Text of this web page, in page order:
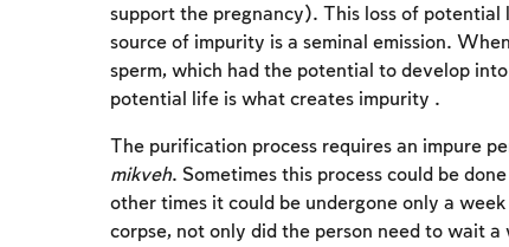
support the pregnancy). This loss of
source of impurity is a seminal emission.
sperm, which had the potential to develop
potential life is what creates impurity .
The purification process requires an impure
mikveh. Sometimes this process could be
other times it could be undergone only a
corpse, not only did the person need to wait
Account
To mark concepts as
an account or log in.
Sign up Login